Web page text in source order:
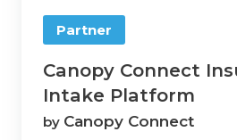
Partner
Canopy Connect
Intake Platform
by Canopy Connect